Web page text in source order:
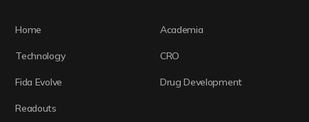
Home
Technology
Fida Evolve
Readouts
Academia
CRO
Drug Development